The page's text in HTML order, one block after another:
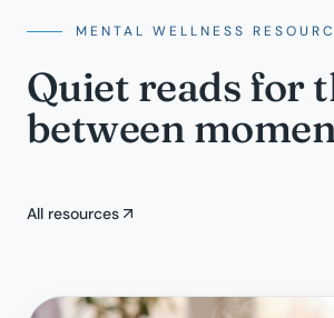
MENTAL WELLNESS
Quiet reads for
between
All resources